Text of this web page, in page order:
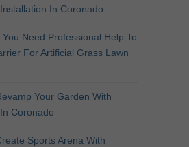
In Coronado
Need Professional Help To
For Artificial Grass Lawn
Your Garden With
Coronado
Sports Arena With